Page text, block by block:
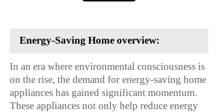
Energy-Saving Home overview:
In an era where environmental consciousness is
on the rise, the demand for energy-saving home
appliances has gained significant momentum.
These appliances not only help reduce energy